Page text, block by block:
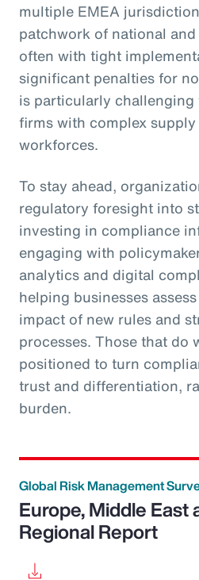
multiple EMEA
patchwork of national
often with tight
significant penalties for
is particularly
firms with complex
workforces.
To stay ahead,
regulatory foresight into
investing in compliance
engaging with
analytics and digital
helping businesses
impact of new rules and
processes. Those that do
positioned to turn
trust and differentiation,
burden.
Global Risk Management
Europe, Middle East
Regional Report